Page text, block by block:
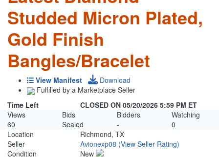
Studded Micron Plated,
Gold Finish
Bangles/Bracelet
View Manifest
Download
Fulfilled by a Marketplace Seller
Time Left
CLOSED ON 05/20/2026 5:59 PM ET
Views
Bids Bidders
Watching
60
Sealed -
0
Location
Richmond, TX
Seller
Avionexp08 (View Seller Rating)
Condition
New